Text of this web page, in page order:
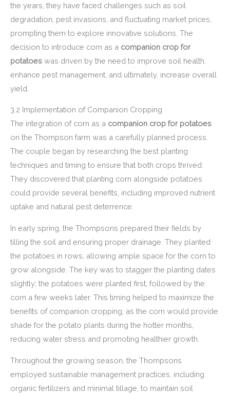
the years, they have faced challenges such as soil
degradation, pest invasions, and fluctuating market prices,
prompting them to explore innovative solutions. The
decision to introduce corn as a companion crop for
potatoes was driven by the need to improve soil health,
enhance pest management, and ultimately, increase overall
yield.
3.2 Implementation of Companion Cropping
The integration of corn as a companion crop for potatoes
on the Thompson farm was a carefully planned process.
The couple began by researching the best planting
techniques and timing to ensure that both crops thrived.
They discovered that planting corn alongside potatoes
could provide several benefits, including improved nutrient
uptake and natural pest deterrence.
In early spring, the Thompsons prepared their fields by
tilling the soil and ensuring proper drainage. They planted
the potatoes in rows, allowing ample space for the corn to
grow alongside. The key was to stagger the planting dates
slightly; the potatoes were planted first, followed by the
corn a few weeks later. This timing helped to maximize the
benefits of companion cropping, as the corn would provide
shade for the potato plants during the hotter months,
reducing water stress and promoting healthier growth.
Throughout the growing season, the Thompsons
employed sustainable management practices, including
organic fertilizers and minimal tillage, to maintain soil